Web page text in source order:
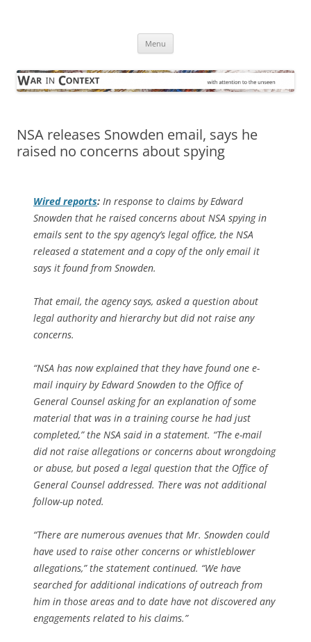
Menu
NSA releases Snowden email, says he
raised no concerns about spying
Wiredreports: In response to claims by Edward
Snowden that he raised concerns about NSA spying in
emails sent to the spy agency’s legal office, the NSA
released a statement and a copy of the only email it
says it found from Snowden.
That email, the agency says, asked a question about
legal authority and hierarchy but did not raise any
concerns.
“NSA has now explained that they have found one e-
mail inquiry by Edward Snowden to the Office of
General Counsel asking for an explanation of some
material that was in a training course he had just
completed,” the NSA said in a statement. “The e-mail
did not raise allegations or concerns about wrongdoing
or abuse, but posed a legal question that the Office of
General Counsel addressed. There was not additional
follow-up noted.
“There are numerous avenues that Mr. Snowden could
have used to raise other concerns or whistleblower
allegations,” the statement continued. “We have
searched for additional indications of outreach from
him in those areas and to date have not discovered any
engagements related to his claims.”